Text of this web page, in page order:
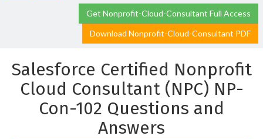
Get Nonprofit-Cloud-Consultant Full Access
Download Nonprofit-Cloud-Consultant PDF
Salesforce Certified Nonprofit
Cloud Consultant (NPC) NP-
Con-102 Questions and
Answers